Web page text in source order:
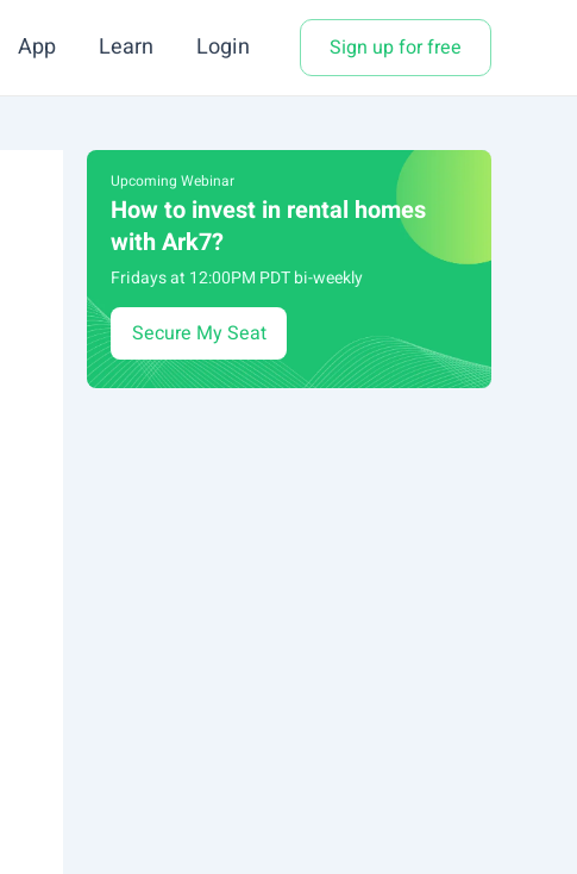
App Learn Login Sign up for free
Upcoming Webinar
How to invest in rental homes
with Ark7?
Fridays at 12:00PM PDT bi-weekly
Secure My Seat